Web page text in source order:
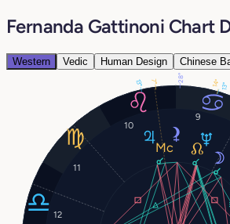
Fernanda Gattinoni Chart
Western Vedic Human Design Chinese
9
10
11
12
13° 13°
14°
7° 28°